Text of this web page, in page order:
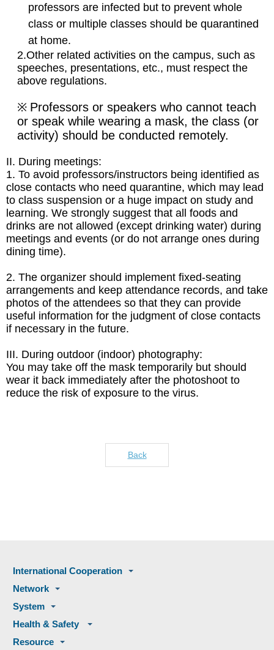
professors are infected but to prevent whole
class or multiple classes should be quarantined
at home.
2.Other related activities on the campus, such as
speeches, presentations, etc., must respect the
above regulations.
※ Professors or speakers who cannot teach
or speak while wearing a mask, the class (or
activity) should be conducted remotely.
II. During meetings:
1. To avoid professors/instructors being identified as
close contacts who need quarantine, which may lead
to class suspension or a huge impact on study and
learning. We strongly suggest that all foods and
drinks are not allowed (except drinking water) during
meetings and events (or do not arrange ones during
dining time).
2. The organizer should implement fixed-seating
arrangements and keep attendance records, and take
photos of the attendees so that they can provide
useful information for the judgment of close contacts
if necessary in the future.
III. During outdoor (indoor) photography:
You may take off the mask temporarily but should
wear it back immediately after the photoshoot to
reduce the risk of exposure to the virus.
Back
International Cooperation
Network
System
Health & Safety
Resource